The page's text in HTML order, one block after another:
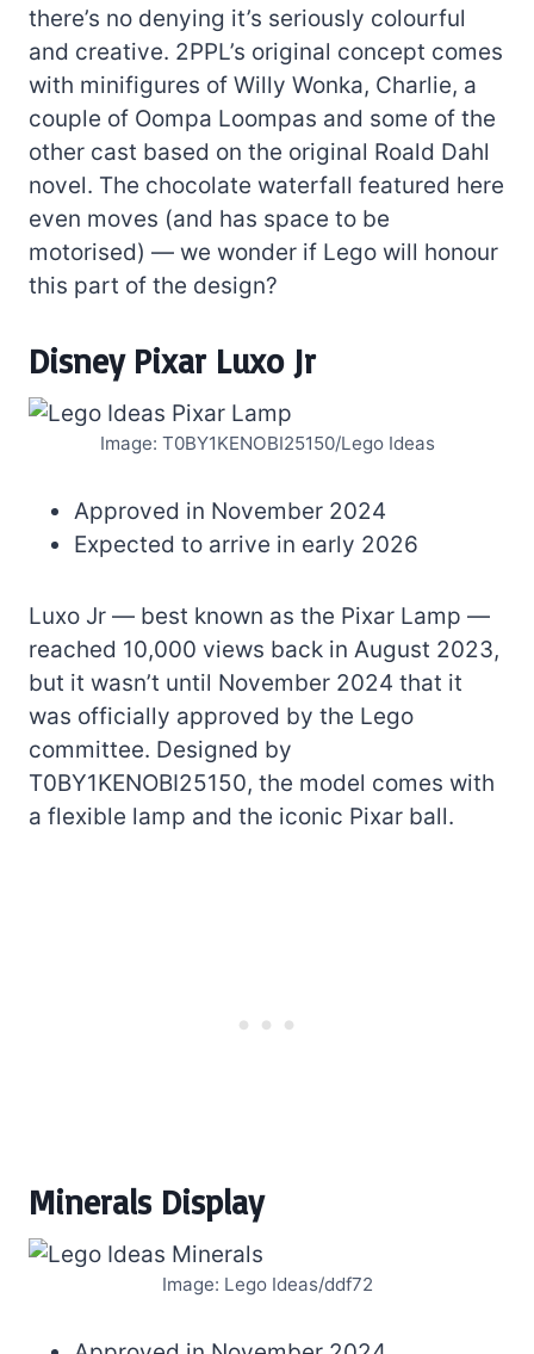
there’s no denying it’s seriously colourful
and creative. 2PPL’s original concept comes
with minifigures of Willy Wonka, Charlie, a
couple of Oompa Loompas and some of the
other cast based on the original Roald Dahl
novel. The chocolate waterfall featured here
even moves (and has space to be
motorised) — we wonder if Lego will honour
this part of the design?
Disney Pixar Luxo Jr
Image: T0BY1KENOBI25150/Lego Ideas
Approved in November 2024
Expected to arrive in early 2026
Luxo Jr — best known as the Pixar Lamp —
reached 10,000 views back in August 2023,
but it wasn’t until November 2024 that it
was officially approved by the Lego
committee. Designed by
T0BY1KENOBI25150, the model comes with
a flexible lamp and the iconic Pixar ball.
Minerals Display
Image: Lego Ideas/ddf72